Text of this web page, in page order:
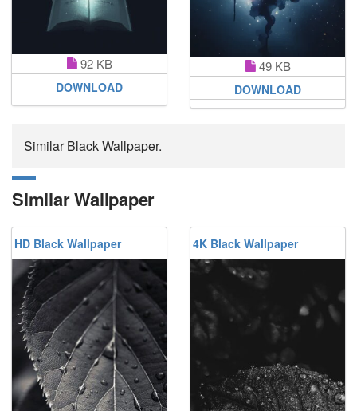
92 KB
DOWNLOAD
49 KB
DOWNLOAD
Similar Black Wallpaper.
Similar Wallpaper
HD Black Wallpaper 4K Black Wallpaper